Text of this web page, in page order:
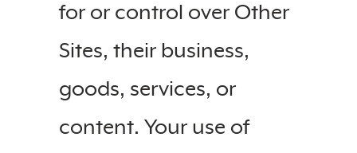
for or control over Other
Sites, their business,
goods, services, or
content. Your use of